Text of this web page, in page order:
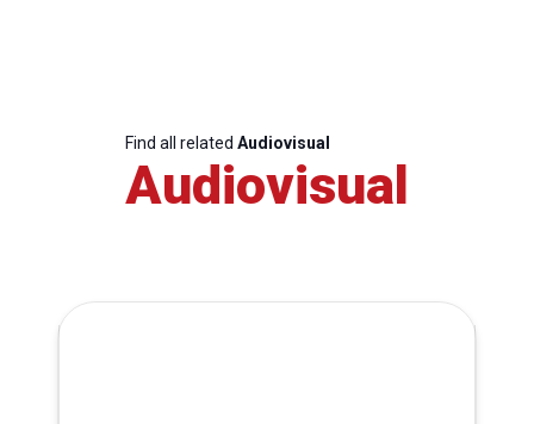
Find all related Audiovisual
Audiovisual